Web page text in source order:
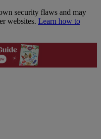
security flaws and may
websites. Learn how to